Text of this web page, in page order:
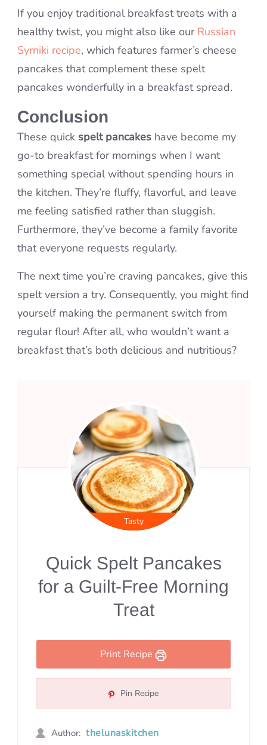
If you enjoy traditional breakfast treats with a
healthy twist, you might also like our Russian
Syrniki recipe, which features farmer’s cheese
pancakes that complement these spelt
pancakes wonderfully in a breakfast spread.
Conclusion
These quick spelt pancakes have become my
go-to breakfast for mornings when I want
something special without spending hours in
the kitchen. They’re fluffy, flavorful, and leave
me feeling satisfied rather than sluggish.
Furthermore, they’ve become a family favorite
that everyone requests regularly.
The next time you’re craving pancakes, give this
spelt version a try. Consequently, you might find
yourself making the permanent switch from
regular flour! After all, who wouldn’t want a
breakfast that’s both delicious and nutritious?
Tasty
Quick Spelt Pancakes
for a Guilt-Free Morning
Treat
Print Recipe
Pin Recipe
Author: thelunaskitchen